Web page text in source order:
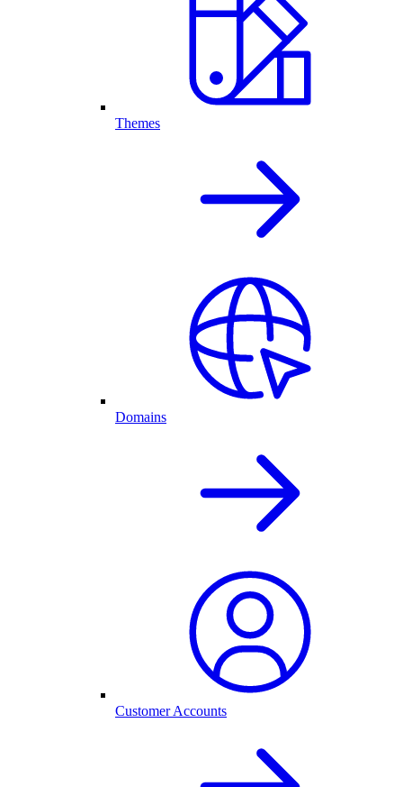
Themes
Domains
Customer Accounts